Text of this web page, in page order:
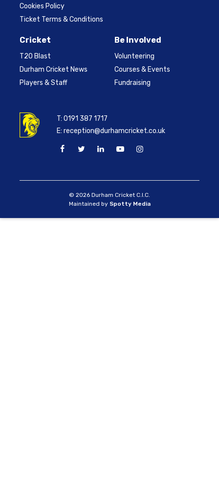
Cookies Policy
Ticket Terms & Conditions
Cricket
T20 Blast
Durham Cricket News
Players & Staff
Be Involved
Volunteering
Courses & Events
Fundraising
T:0191 387 1717
E:reception@durhamcricket.co.uk
© 2026 Durham Cricket C.I.C.
Maintained by Spotty Media